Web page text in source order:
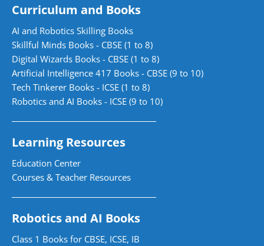
Curriculum and Books
AI and Robotics Skilling Books
Skillful Minds Books - CBSE (1 to 8)
Digital Wizards Books - CBSE (1 to 8)
Artificial Intelligence 417 Books - CBSE (9 to 10)
Tech Tinkerer Books - ICSE (1 to 8)
Robotics and AI Books - ICSE (9 to 10)
Learning Resources
Education Center
Courses & Teacher Resources
Robotics and AI Books
Class 1 Books for CBSE, ICSE, IB